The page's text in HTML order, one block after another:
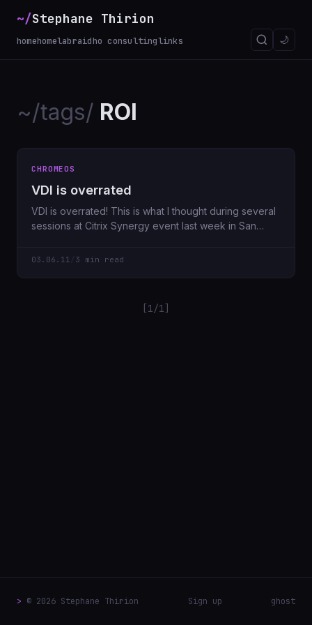
~/Stephane Thirion
homehomelabraidho consultinglinks 🌙
~/tags/ ROI
CHROMEOS
VDI is overrated
VDI is overrated! This is what I thought during several
sessions at Citrix Synergy event last week in San
03.06.11 3 min read
[1/1]
> © 2026 Stephane Thirion Sign up ghost